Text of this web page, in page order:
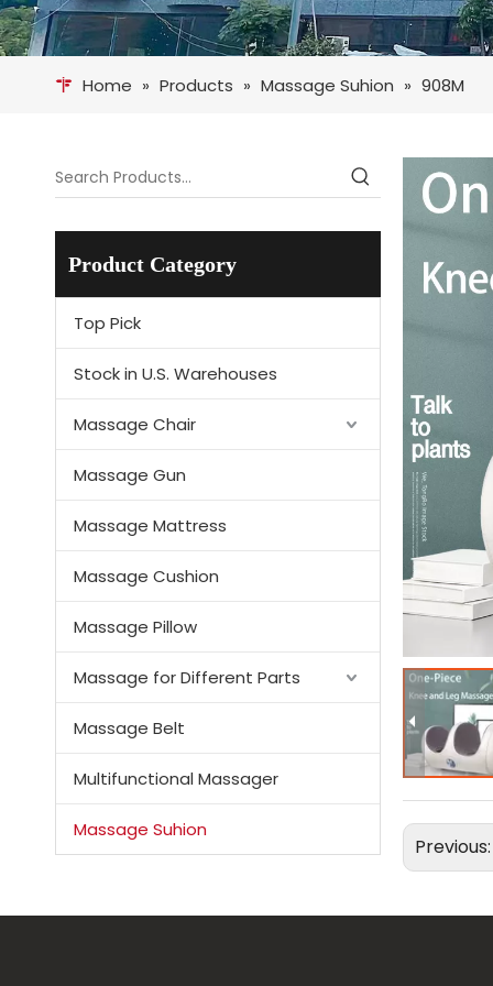
Home » Products » Massage Suhion » 908M
Product Category
Top Pick
Stock in U.S. Warehouses
Massage Chair
Massage Gun
Massage Mattress
Massage Cushion
Massage Pillow
Massage for Different Parts
Massage Belt
Multifunctional Massager
Massage Suhion